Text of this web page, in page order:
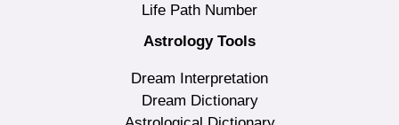
Life Path Number
Astrology Tools
Dream Interpretation
Dream Dictionary